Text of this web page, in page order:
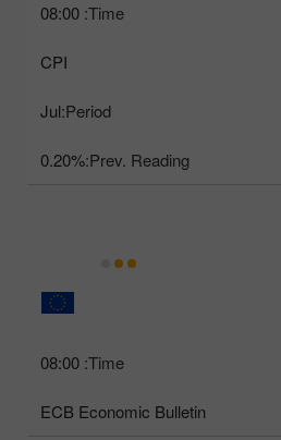
Time:
08:00
CPI
Period:
Jul
Prev. Reading:
0.20%
Time:
08:00
ECB Economic Bulletin